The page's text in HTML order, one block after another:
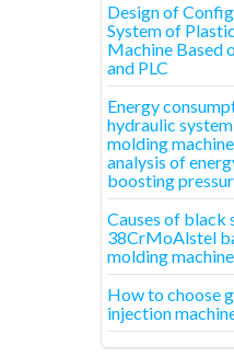
Design of
System of
Machine Based
and PLC
Energy
hydraulic
molding
analysis of
boosting
Causes of black
38CrMoAlstel
molding machine
How to choose
injection